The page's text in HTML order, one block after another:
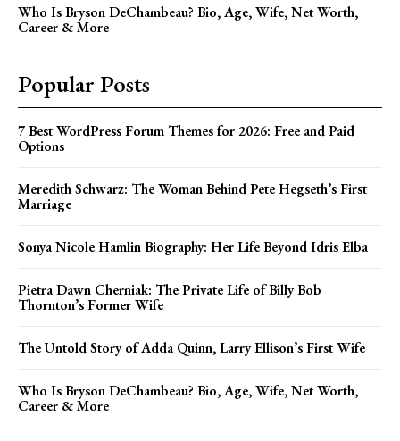
Who Is Bryson DeChambeau? Bio, Age, Wife, Net Worth,
Career & More
Popular Posts
7 Best WordPress Forum Themes for 2026: Free and Paid
Options
Meredith Schwarz: The Woman Behind Pete Hegseth’s First
Marriage
Sonya Nicole Hamlin Biography: Her Life Beyond Idris Elba
Pietra Dawn Cherniak: The Private Life of Billy Bob
Thornton’s Former Wife
The Untold Story of Adda Quinn, Larry Ellison’s First Wife
Who Is Bryson DeChambeau? Bio, Age, Wife, Net Worth,
Career & More